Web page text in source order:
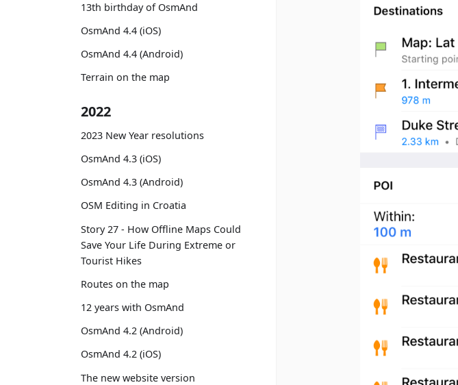
13th birthday of OsmAnd
OsmAnd 4.4 (iOS)
OsmAnd 4.4 (Android)
Terrain on the map
2022
2023 New Year resolutions
OsmAnd 4.3 (iOS)
OsmAnd 4.3 (Android)
OSM Editing in Croatia
Story 27 - How Offline Maps Could
Save Your Life During Extreme or
Tourist Hikes
Routes on the map
12 years with OsmAnd
OsmAnd 4.2 (Android)
OsmAnd 4.2 (iOS)
The new website version